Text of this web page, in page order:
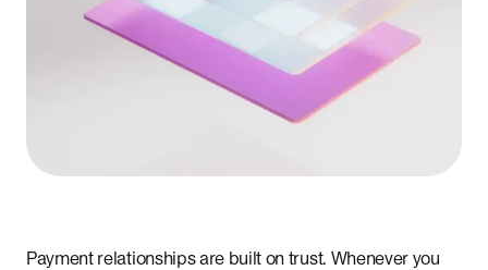
Payment relationships are built on trust. Whenever you